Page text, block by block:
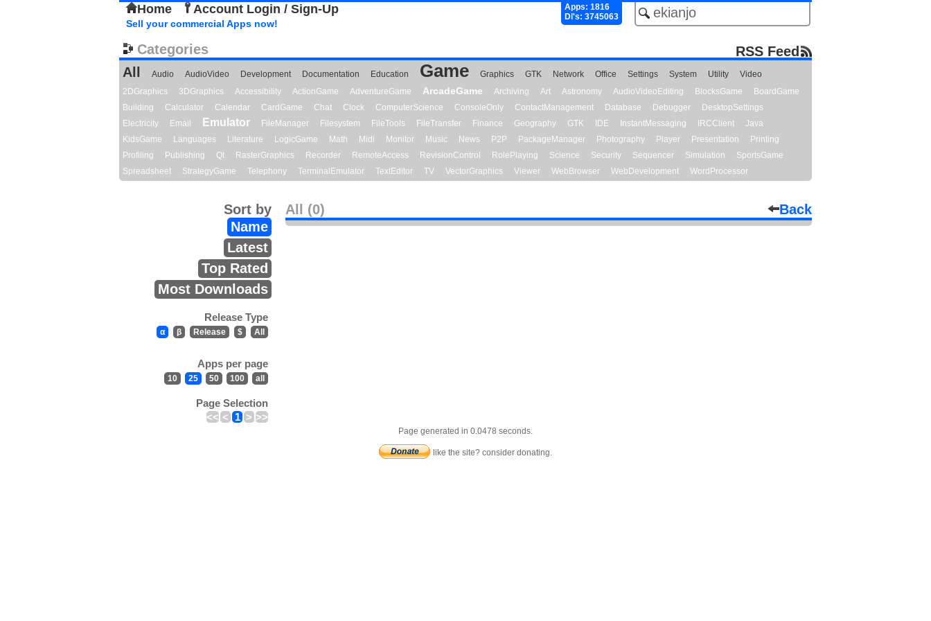
Home Account Login / Sign-Up
Apps: 1816
Dl's: 3745063
Sell your commercial Apps now!
Categories
RSS Feed
All
Audio AudioVideo Development Documentation Education Game Graphics GTK Network Office Settings System Utility
Video
2DGraphics
3DGraphics Accessibility ActionGame AdventureGame ArcadeGame Archiving Art Astronomy AudioVideoEditing BlocksGame
BoardGame
Building
Calculator Calendar CardGame Chat Clock ComputerScience ConsoleOnly ContactManagement Database Debugger
DesktopSettings
Electricity
Email Emulator FileManager Filesystem FileTools FileTransfer Finance Geography GTK IDE InstantMessaging IRCClient
Java
KidsGame
Languages Literature LogicGame Math Midi Monitor Music News P2P PackageManager Photography Player Presentation
Printing
Profiling
Publishing Qt RasterGraphics Recorder RemoteAccess RevisionControl RolePlaying Science Security Sequencer Simulation
SportsGame
Spreadsheet
StrategyGame Telephony TerminalEmulator TextEditor TV VectorGraphics Viewer WebBrowser WebDevelopment WordProcessor
All (0) Back
Sort by
Name
Latest
Top Rated
Most Downloads
Release Type
α β Release $ All
Apps per page
10 25 50 100 all
Page Selection
<< < 1 > >>
Page generated in 0.0478 seconds.
like the site? consider donating.